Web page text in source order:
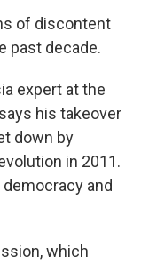
of discontent
past decade.
expert at the
his takeover
down by
in 2011.
and
which